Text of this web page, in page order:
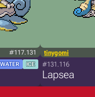
#117.131
WATER ICE
tinygomi
#131.116
Lapsea